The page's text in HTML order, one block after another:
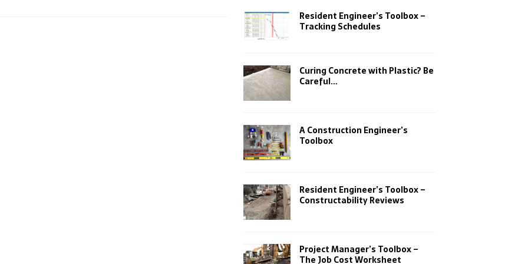
Resident Engineer’s Toolbox –
Tracking Schedules
Curing Concrete with Plastic? Be
Careful…
A Construction Engineer’s
Toolbox
Resident Engineer’s Toolbox –
Constructability Reviews
Project Manager’s Toolbox –
The Job Cost Worksheet